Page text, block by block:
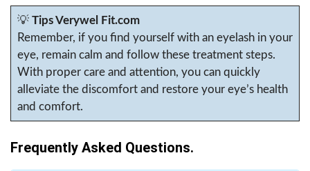
💡 Tips Verywel Fit.com
Remember, if you find yourself with an eyelash in your
eye, remain calm and follow these treatment steps.
With proper care and attention, you can quickly
alleviate the discomfort and restore your eye’s health
and comfort.
Frequently Asked Questions.